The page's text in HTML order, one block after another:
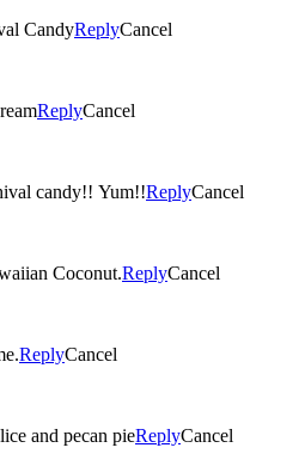
CandyReplyCancel
ReplyCancel
candy!! Yum!!ReplyCancel
Coconut.ReplyCancel
ReplyCancel
and pecan pieReplyCancel